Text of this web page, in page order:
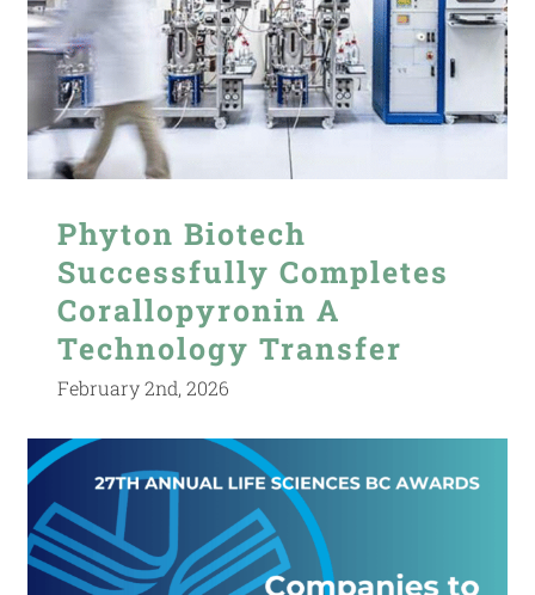
Phyton Biotech
Successfully Completes
Corallopyronin A
Technology Transfer
February 2nd, 2026